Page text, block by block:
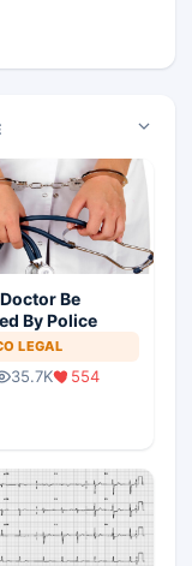
Be
By Police
LEGAL
35.7K 554